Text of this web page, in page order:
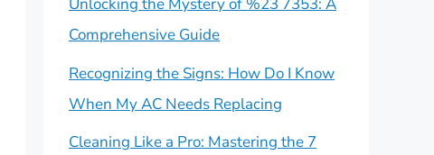
Comprehensive Guide
Recognizing the Signs: How Do I Know
When My AC Needs Replacing
Cleaning Like a Pro: Mastering the 7